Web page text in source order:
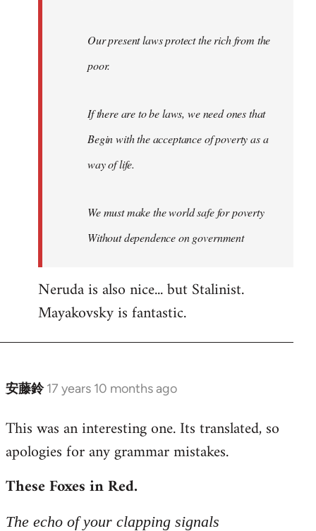
Our present laws protect the rich from the
poor.
If there are to be laws, we need ones that
Begin with the acceptance of poverty as a
way of life.
We must make the world safe for poverty
Without dependence on government
Neruda is also nice... but Stalinist.
Mayakovsky is fantastic.
安藤鈴 17 years 10 months ago
In
to
Welcome
libcom.org
This was an interesting one. Its translated, so
apologies for any grammar mistakes.
These Foxes in Red.
The echo of your clapping signals